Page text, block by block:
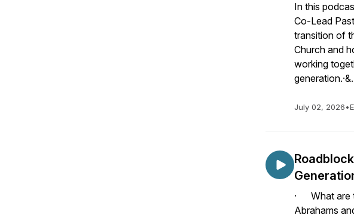
In this
Co-Lead
transition of
Church and
working
July 02, 2026•
· What are
Abrahams